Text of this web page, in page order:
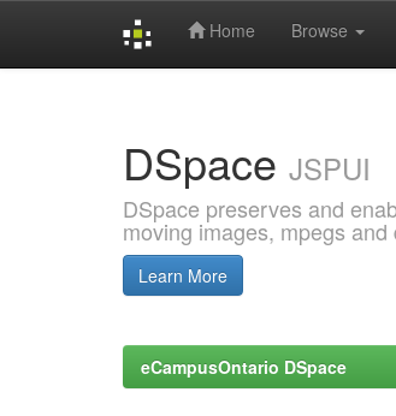
Home Browse
DSpace JSPUI
DSpace preserves and
moving images, mpegs and
Learn More
eCampusOntario DSpace